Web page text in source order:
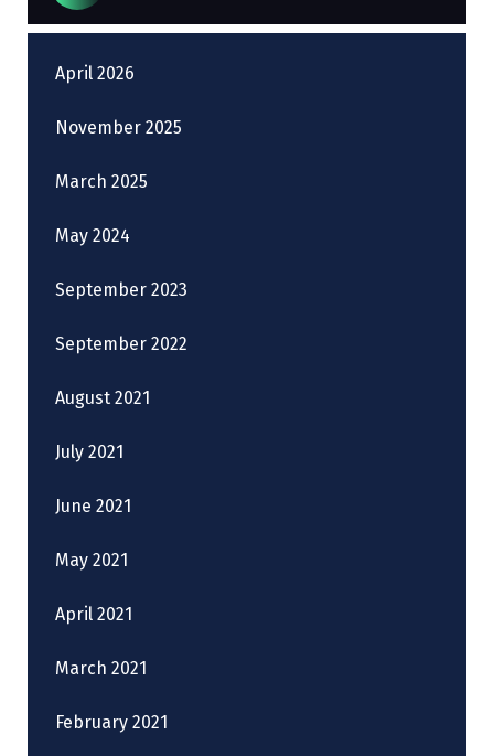
April 2026
November 2025
March 2025
May 2024
September 2023
September 2022
August 2021
July 2021
June 2021
May 2021
April 2021
March 2021
February 2021